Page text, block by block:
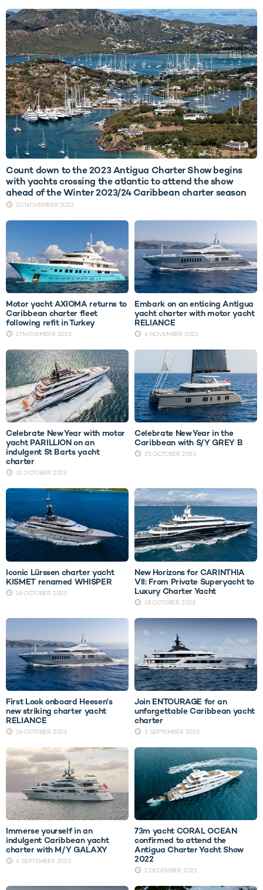
Count down to the 2023 Antigua Charter Show begins
with yachts crossing the atlantic to attend the show
ahead of the Winter 2023/24 Caribbean charter season
20 NOVEMBER 2023
Motor yacht AXIOMA returns to
Caribbean charter fleet
following refit in Turkey
17 NOVEMBER 2023
Embark on an enticing Antigua
yacht charter with motor yacht
RELIANCE
6 NOVEMBER 2023
Celebrate New Year with motor
yacht PARILLION on an
indulgent St Barts yacht
charter
31 OCTOBER 2023
Celebrate New Year in the
Caribbean with S/Y GREY B
25 OCTOBER 2023
Iconic Lürssen charter yacht
KISMET renamed WHISPER
18 OCTOBER 2023
New Horizons for CARINTHIA
VII: From Private Superyacht to
Luxury Charter Yacht
18 OCTOBER 2023
First Look onboard Heesen's
new striking charter yacht
RELIANCE
16 OCTOBER 2023
Join ENTOURAGE for an
unforgettable Caribbean yacht
charter
5 SEPTEMBER 2023
Immerse yourself in an
indulgent Caribbean yacht
charter with M/Y GALAXY
4 SEPTEMBER 2023
73m yacht CORAL OCEAN
confirmed to attend the
Antigua Charter Yacht Show
2022
1 DECEMBER 2022